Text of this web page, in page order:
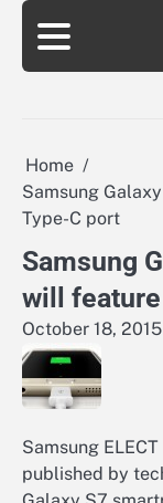
Skip
content
Home
Samsung
Type-C port
Samsung
will feature
October 18, 2015
Samsung
published by